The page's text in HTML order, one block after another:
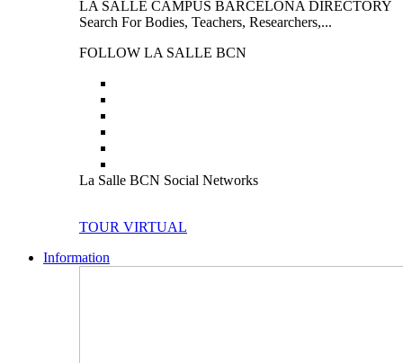
LA SALLE CAMPUS BARCELONA DIRECTORY
Search For Bodies, Teachers, Researchers,...
FOLLOW LA SALLE BCN
La Salle BCN Social Networks
TOUR VIRTUAL
Information